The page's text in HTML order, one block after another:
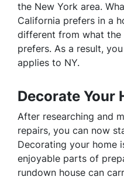
the New York area.
California prefers in a
different from what
prefers. As a result,
applies to NY.
Decorate Your
After researching and
repairs, you can now
Decorating your home
enjoyable parts of
rundown house can